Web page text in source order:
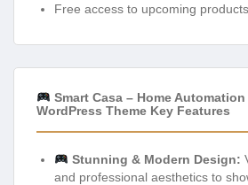
Free access to upcoming
Smart Casa – Home
WordPress Theme Key Features
Stunning & Modern Design:
and professional aesthetics to